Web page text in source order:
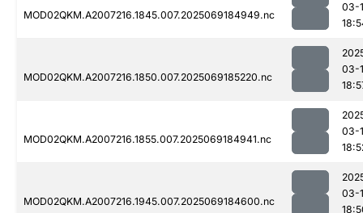
MOD02QKM.A2007216.1845.007.2025069184949.nc
03-
MOD02QKM.A2007216.1850.007.2025069185220.nc
03-
MOD02QKM.A2007216.1855.007.2025069184941.nc
03-
MOD02QKM.A2007216.1945.007.2025069184600.nc
03-